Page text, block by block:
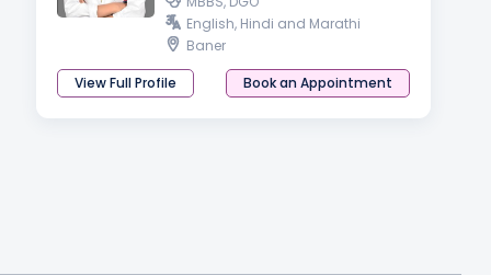
English, Hindi and Marathi
Baner
View Full Profile
Book an Appointment